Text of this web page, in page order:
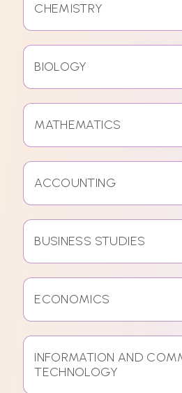
CHEMISTRY
BIOLOGY
MATHEMATICS
ACCOUNTING
BUSINESS STUDIES
ECONOMICS
INFORMATION AND
TECHNOLOGY